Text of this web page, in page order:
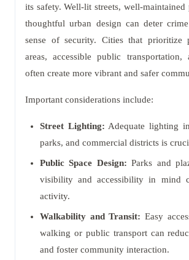
its safety. Well-lit streets, well-maintained
thoughtful urban design can deter
sense of security. Cities that prioritize
areas, accessible public transportation,
often create more vibrant and safer
Important considerations include:
Street Lighting: Adequate lighting
parks, and commercial districts is
Public Space Design: Parks and
visibility and accessibility in mind
activity.
Walkability and Transit: Easy
walking or public transport can
and foster community interaction.